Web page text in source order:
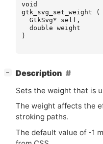
void
gtk_svg_set_weight
(
GtkSvg* self ,
double weight
)
− Description
Sets the weight that is
The weight affects the
stroking paths.
The default value of -1